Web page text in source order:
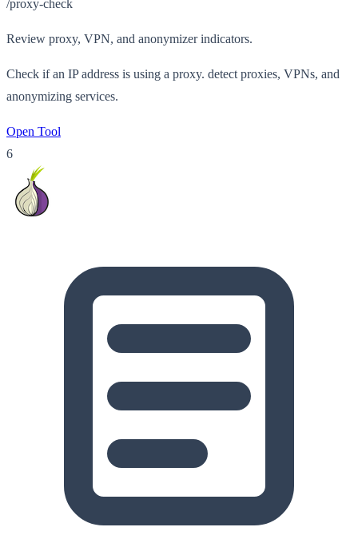
/proxy-check
Review proxy, VPN, and anonymizer indicators.
Check if an IP address is using a proxy. detect proxies, VPNs, and
anonymizing services.
Open Tool
6